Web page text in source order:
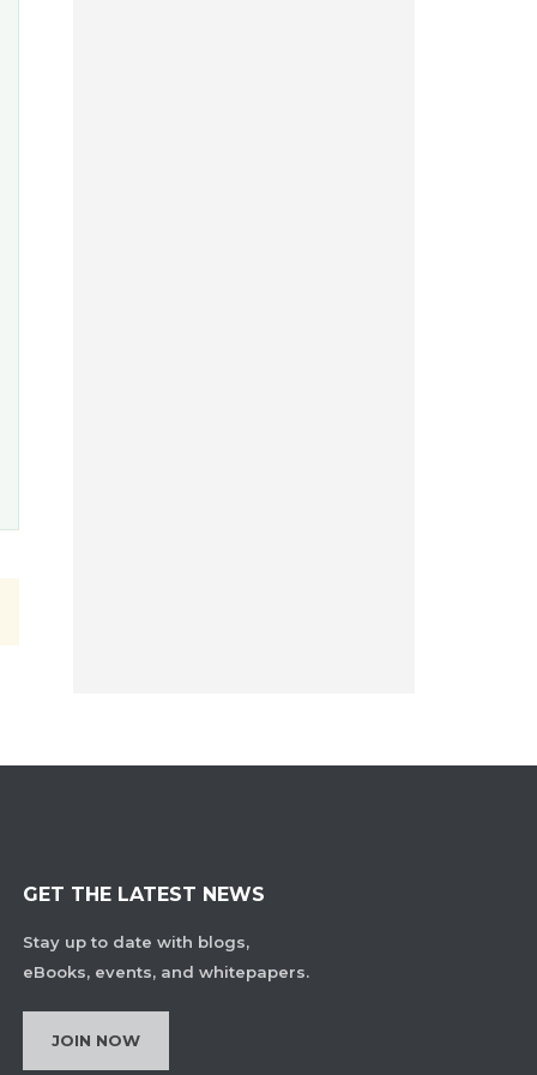
GET THE LATEST NEWS
Stay up to date with blogs,
eBooks, events, and whitepapers.
JOIN NOW